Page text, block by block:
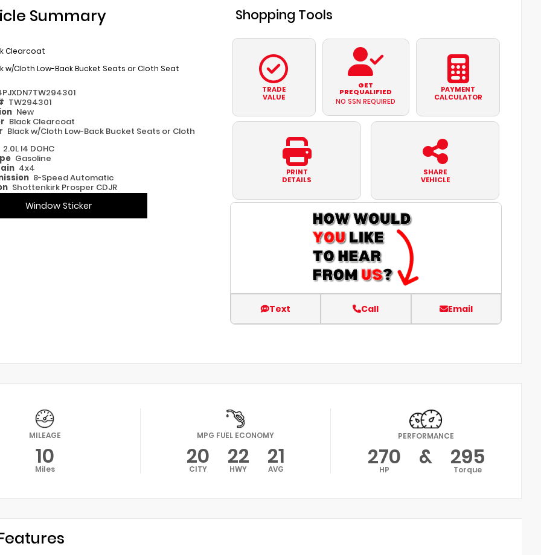
Summary
Clearcoat
w/Cloth Low-Back Bucket Seats or Cloth Seat
TW294301
New
Black Clearcoat
Black w/Cloth Low-Back Bucket Seats or Cloth
2.0L I4 DOHC
Gasoline
4x4
8-Speed Automatic
Shottenkirk Prosper CDJR
Window Sticker
Shopping Tools
TRADE
VALUE
GET
PREQUALIFIED
NO SSN REQUIRED
PAYMENT
CALCULATOR
PRINT
DETAILS
SHARE
VEHICLE
Text Call Email
MILEAGE
10
Miles
MPG FUEL ECONOMY
20
CITY 22
HWY 21
AVG
PERFORMANCE
270
HP & 295
Torque